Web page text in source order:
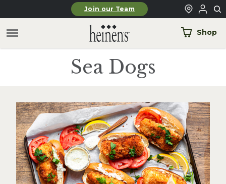
Skip to main contentJoin our Team
Shop
Sea Dogs